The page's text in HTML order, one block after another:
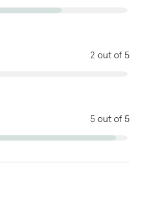
2 out of 5
5 out of 5